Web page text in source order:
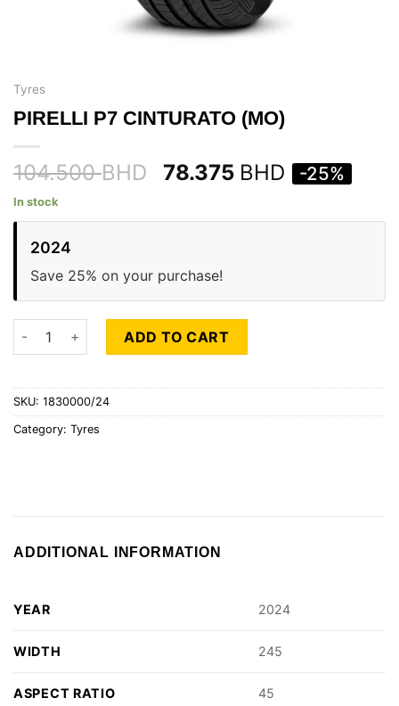
Tyres
PIRELLI P7 CINTURATO (MO)
104.500BHD 78.375 BHD -25%
In stock
2024
Save 25% on your purchase!
PIRELLI P7 CINTURATO (MO) quantity
ADD TO CART
SKU: 1830000/24
Category: Tyres
ADDITIONAL INFORMATION
YEAR 2024
WIDTH 245
ASPECT RATIO 45